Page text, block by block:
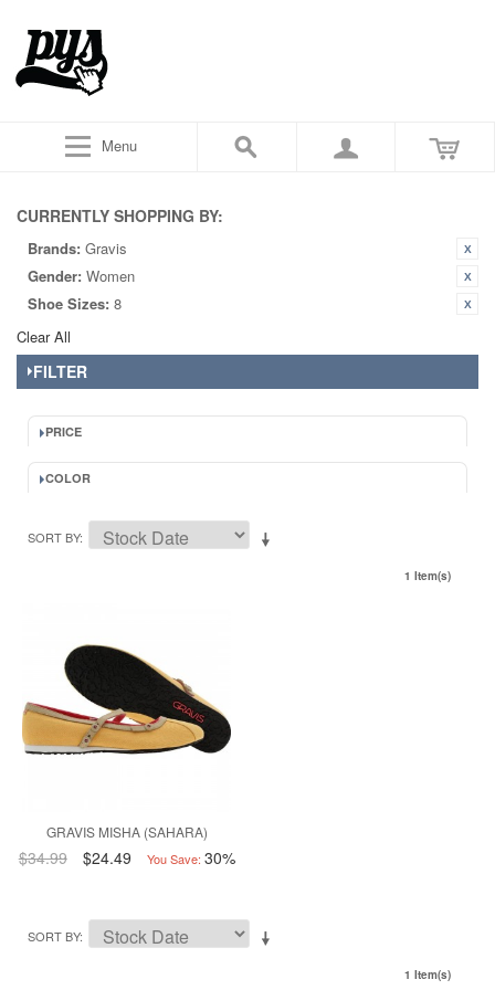
Menu
CURRENTLY SHOPPING BY:
Brands: Gravis
Gender: Women
Shoe Sizes: 8
Clear All
FILTER
PRICE
COLOR
SORT BY
1 Item(s)
GRAVIS MISHA (SAHARA)
$34.99 $24.49 You Save: 30%
SORT BY
1 Item(s)